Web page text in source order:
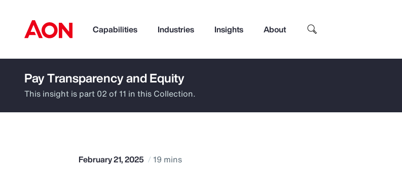
Capabilities Industries Insights About
How can we help you?
Pay Transparency and Equity
This insight is part 02 of 11 in this Collection.
February 21, 2025 19 mins